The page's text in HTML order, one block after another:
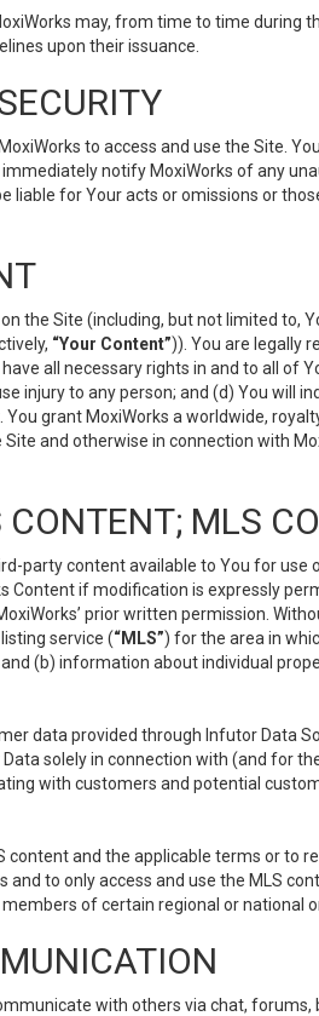
may, from time to time during
upon their issuance.
to access and use the Site.
notify MoxiWorks of any
liable for Your acts or omissions or
the Site (including, but not limited to,
“Your Content”)). You are legally
all necessary rights in and to all of
injury to any person; and (d) You will
grant MoxiWorks a worldwide,
and otherwise in connection with
MLS
party content available to You for use
Content if modification is expressly
prior written permission.
service (“MLS”) for the area in
(b) information about individual
data provided through Infutor Data
solely in connection with (and for
with customers and potential
content and the applicable terms or to
and to only access and use the MLS
of certain regional or national
with others via chat,